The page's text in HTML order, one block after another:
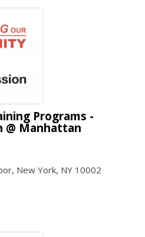
Programs -
@ Manhattan
New York, NY 10002